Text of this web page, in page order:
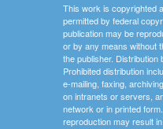
This work is copyrighted
permitted by federal
publication may be
or by any means without
the publisher. Distribution
Prohibited distribution
e-mailing, faxing,
on intranets or servers,
network or in printed
reproduction may result